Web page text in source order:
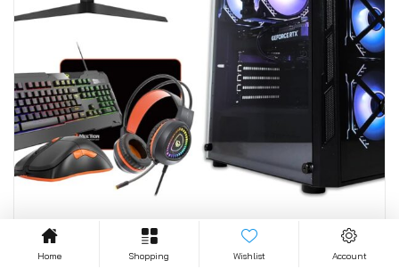
GAMING COMPUTERS
Home Shopping Wishlist Account